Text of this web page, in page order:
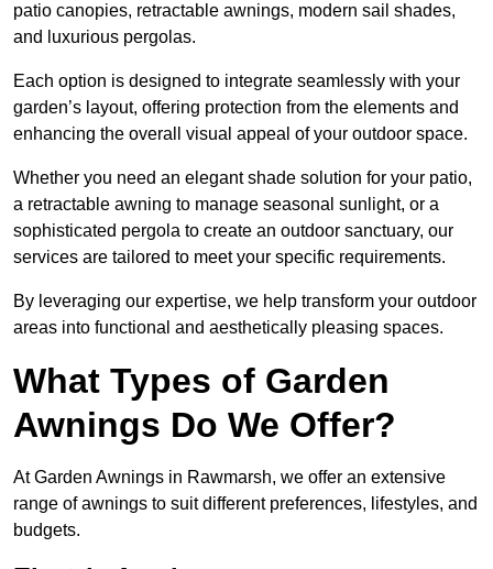
patio canopies, retractable awnings, modern sail shades,
and luxurious pergolas.
Each option is designed to integrate seamlessly with your
garden’s layout, offering protection from the elements and
enhancing the overall visual appeal of your outdoor space.
Whether you need an elegant shade solution for your patio,
a retractable awning to manage seasonal sunlight, or a
sophisticated pergola to create an outdoor sanctuary, our
services are tailored to meet your specific requirements.
By leveraging our expertise, we help transform your outdoor
areas into functional and aesthetically pleasing spaces.
What Types of Garden
Awnings Do We Offer?
At Garden Awnings in Rawmarsh, we offer an extensive
range of awnings to suit different preferences, lifestyles, and
budgets.